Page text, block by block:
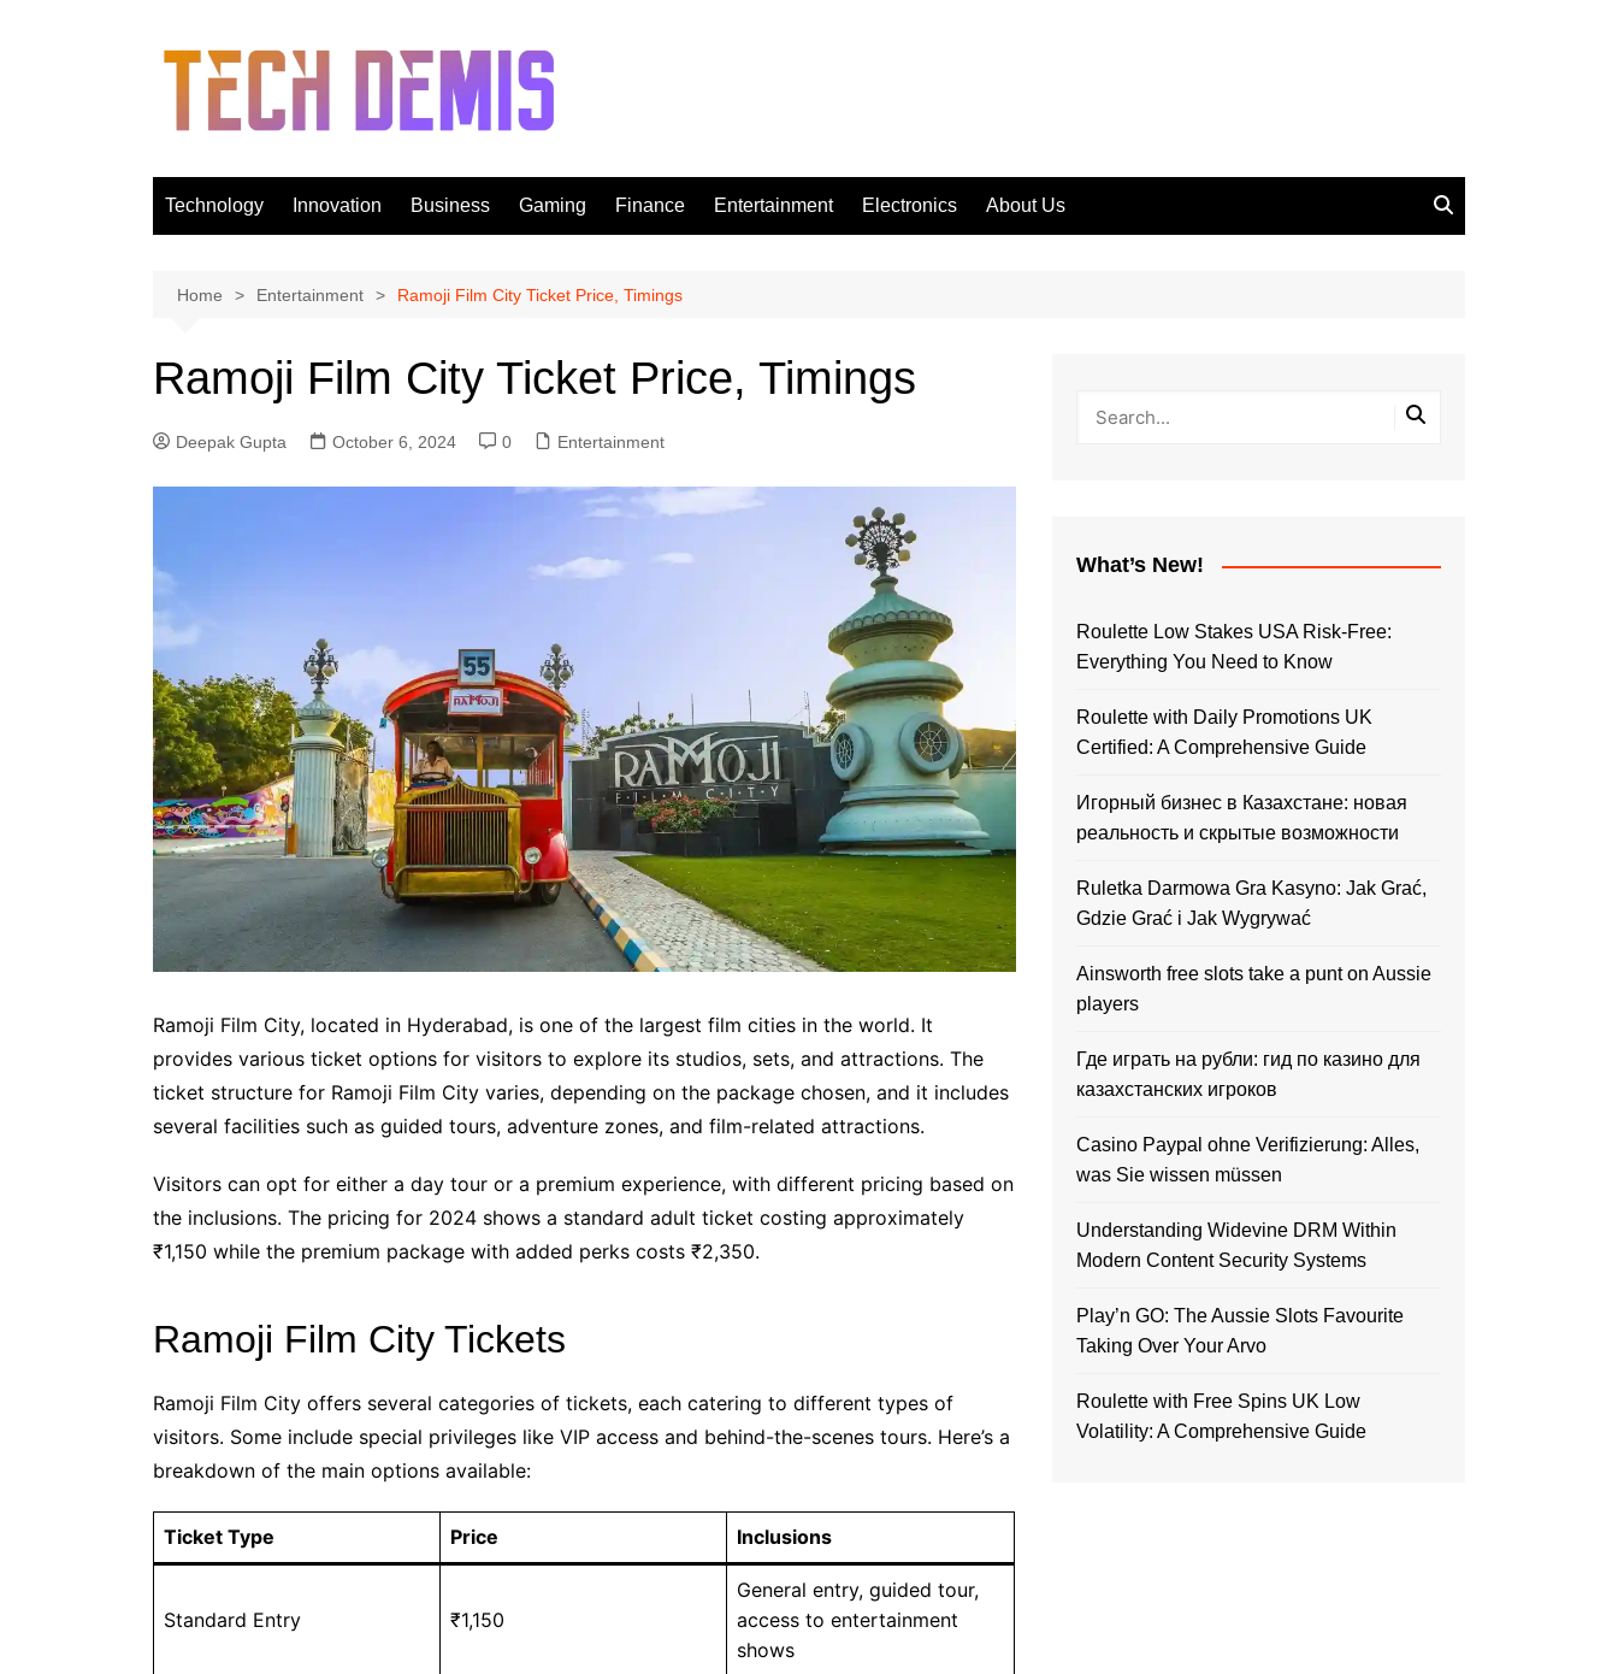
Technology Innovation Business Gaming Finance Entertainment Electronics About Us
Home Entertainment Ramoji Film City Ticket Price, Timings
Ramoji Film City Ticket Price, Timings
Deepak Gupta October 6, 2024 0 Entertainment
Ramoji Film City, located in Hyderabad, is one of the largest film cities in the world. It
provides various ticket options for visitors to explore its studios, sets, and attractions. The
ticket structure for Ramoji Film City varies, depending on the package chosen, and it includes
several facilities such as guided tours, adventure zones, and film-related attractions.
Visitors can opt for either a day tour or a premium experience, with different pricing based on
the inclusions. The pricing for 2024 shows a standard adult ticket costing approximately
₹1,150 while the premium package with added perks costs ₹2,350.
Ramoji Film City Tickets
Ramoji Film City offers several categories of tickets, each catering to different types of
visitors. Some include special privileges like VIP access and behind-the-scenes tours. Here’s a
breakdown of the main options available:
Ticket Type Price Inclusions
Standard Entry ₹1,150
General entry, guided tour,
access to entertainment
shows
What’s New!
Roulette Low Stakes USA Risk-Free:
Everything You Need to Know
Roulette with Daily Promotions UK
Certified: A Comprehensive Guide
Игорный бизнес в Казахстане: новая
реальность и скрытые возможности
Ruletka Darmowa Gra Kasyno: Jak Grać,
Gdzie Grać i Jak Wygrywać
Ainsworth free slots take a punt on Aussie
players
Где играть на рубли: гид по казино для
казахстанских игроков
Casino Paypal ohne Verifizierung: Alles,
was Sie wissen müssen
Understanding Widevine DRM Within
Modern Content Security Systems
Play’n GO: The Aussie Slots Favourite
Taking Over Your Arvo
Roulette with Free Spins UK Low
Volatility: A Comprehensive Guide